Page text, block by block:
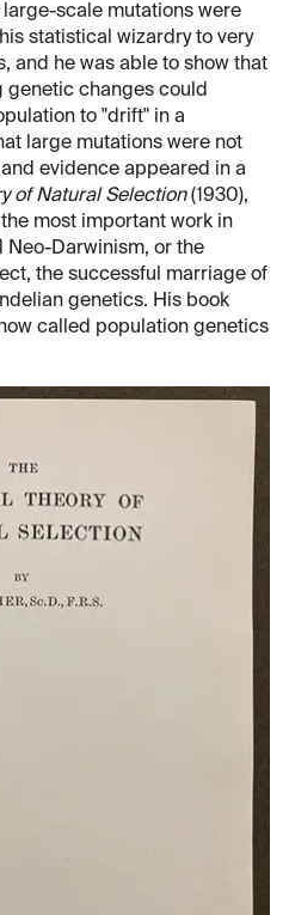
scale mutations were
statistical wizardry to very
and he was able to show that
changes could
to "drift" in a
large mutations were not
evidence appeared in a
of Natural Selection(1930),
most important work in
Darwinism, or the
the successful marriage of
genetics. His book
called population genetics